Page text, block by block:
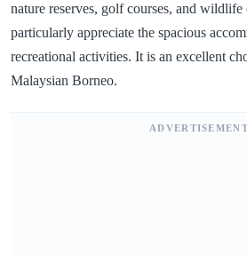
nature reserves, golf courses, and wildlife
particularly appreciate the spacious
recreational activities. It is an excellent
Malaysian Borneo.
ADVERTISEMENT